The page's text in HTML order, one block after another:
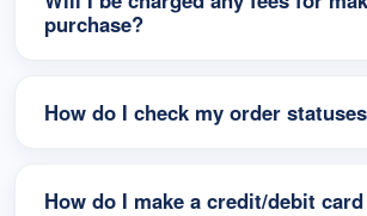
purchase?
How do I check my order
How do I make a credit/debit